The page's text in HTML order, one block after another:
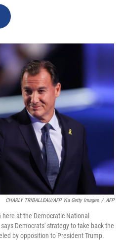
o
I
CHARLY TRIBALLEAU/AFP Via Getty Images / AFP
here at the Democratic National
Democrats' strategy to take back the
by opposition to President Trump.